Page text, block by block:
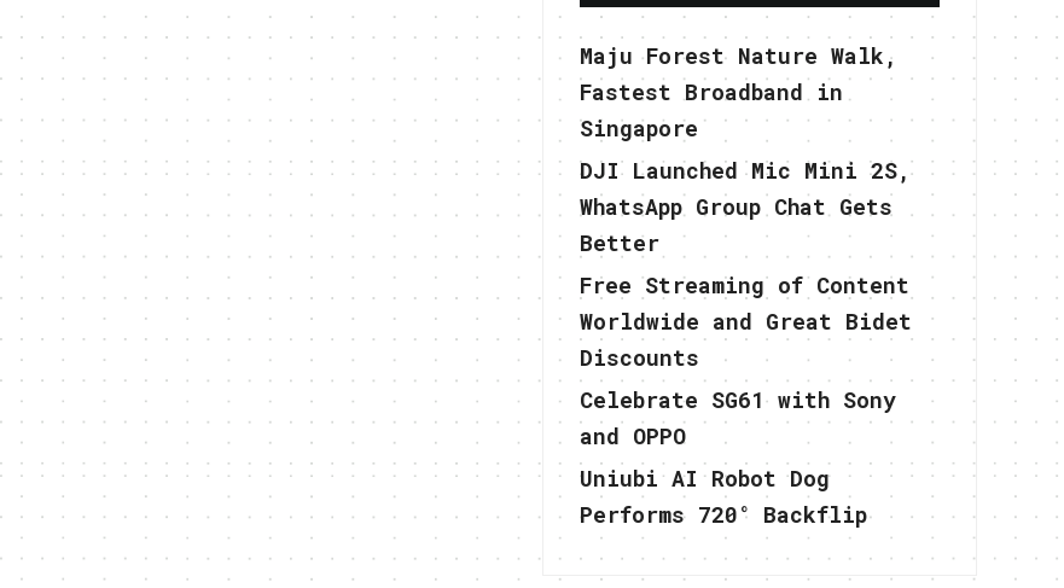
Maju Forest Nature Walk,
Fastest Broadband in
Singapore
DJI Launched Mic Mini 2S,
WhatsApp Group Chat Gets
Better
Free Streaming of Content
Worldwide and Great Bidet
Discounts
Celebrate SG61 with Sony
and OPPO
Uniubi AI Robot Dog
Performs 720° Backflip